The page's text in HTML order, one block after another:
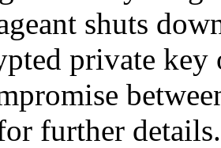
shuts
private
further details.